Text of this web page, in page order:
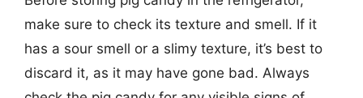
make sure to check its texture and smell. If it
has a sour smell or a slimy texture, it’s best to
discard it, as it may have gone bad. Always